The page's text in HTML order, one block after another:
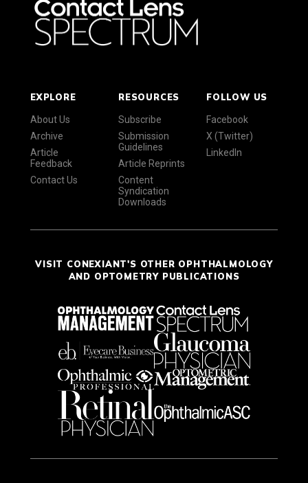
EXPLORE
About Us
Archive
Article
Feedback
Contact Us
RESOURCES
Subscribe
Submission
Guidelines
Article Reprints
Content
Syndication
Downloads
FOLLOW US
Facebook
X (Twitter)
LinkedIn
VISIT CONEXIANT'S OTHER OPHTHALMOLOGY
AND OPTOMETRY PUBLICATIONS